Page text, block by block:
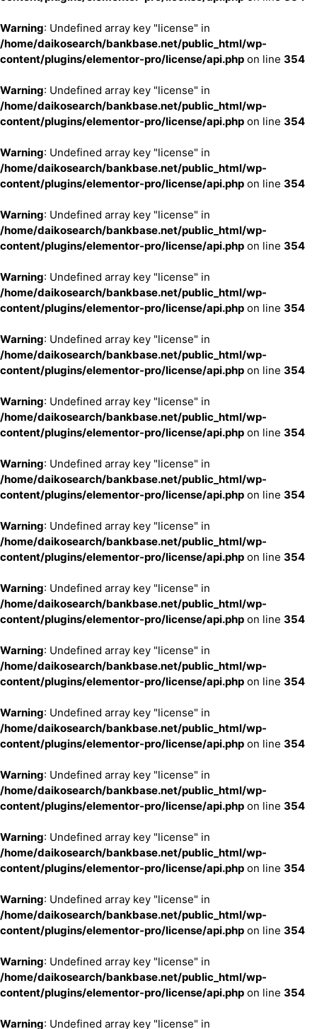
Warning: Undefined array key "license" in
/home/daikosearch/bankbase.net/public_html/wp-
content/plugins/elementor-pro/license/api.php on line 354
Warning: Undefined array key "license" in
/home/daikosearch/bankbase.net/public_html/wp-
content/plugins/elementor-pro/license/api.php on line 354
Warning: Undefined array key "license" in
/home/daikosearch/bankbase.net/public_html/wp-
content/plugins/elementor-pro/license/api.php on line 354
Warning: Undefined array key "license" in
/home/daikosearch/bankbase.net/public_html/wp-
content/plugins/elementor-pro/license/api.php on line 354
Warning: Undefined array key "license" in
/home/daikosearch/bankbase.net/public_html/wp-
content/plugins/elementor-pro/license/api.php on line 354
Warning: Undefined array key "license" in
/home/daikosearch/bankbase.net/public_html/wp-
content/plugins/elementor-pro/license/api.php on line 354
Warning: Undefined array key "license" in
/home/daikosearch/bankbase.net/public_html/wp-
content/plugins/elementor-pro/license/api.php on line 354
Warning: Undefined array key "license" in
/home/daikosearch/bankbase.net/public_html/wp-
content/plugins/elementor-pro/license/api.php on line 354
Warning: Undefined array key "license" in
/home/daikosearch/bankbase.net/public_html/wp-
content/plugins/elementor-pro/license/api.php on line 354
Warning: Undefined array key "license" in
/home/daikosearch/bankbase.net/public_html/wp-
content/plugins/elementor-pro/license/api.php on line 354
Warning: Undefined array key "license" in
/home/daikosearch/bankbase.net/public_html/wp-
content/plugins/elementor-pro/license/api.php on line 354
Warning: Undefined array key "license" in
/home/daikosearch/bankbase.net/public_html/wp-
content/plugins/elementor-pro/license/api.php on line 354
Warning: Undefined array key "license" in
/home/daikosearch/bankbase.net/public_html/wp-
content/plugins/elementor-pro/license/api.php on line 354
Warning: Undefined array key "license" in
/home/daikosearch/bankbase.net/public_html/wp-
content/plugins/elementor-pro/license/api.php on line 354
Warning: Undefined array key "license" in
/home/daikosearch/bankbase.net/public_html/wp-
content/plugins/elementor-pro/license/api.php on line 354
Warning: Undefined array key "license" in
/home/daikosearch/bankbase.net/public_html/wp-
content/plugins/elementor-pro/license/api.php on line 354
Warning: Undefined array key "license" in